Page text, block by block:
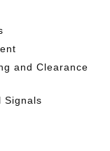
and Clearance
Signals